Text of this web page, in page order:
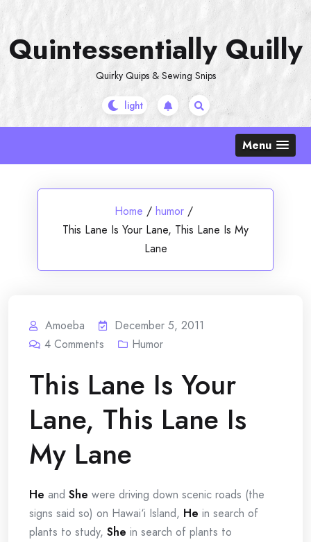
content
Quintessentially Quilly
Quirky Quips & Sewing Snips
Menu
Home / humor /
This Lane Is Your Lane, This Lane Is My
Lane
Amoeba
December 5, 2011
4 Comments Humor
This Lane Is Your
Lane, This Lane Is
My Lane
He and She were driving down scenic roads (the
signs said so) on Hawai‘i Island, He in search of
plants to study, She in search of plants to